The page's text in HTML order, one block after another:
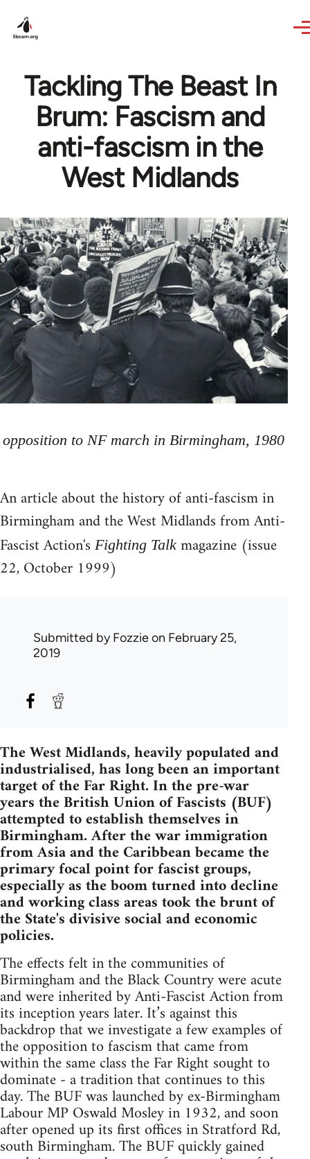
Tackling The Beast In
Brum: Fascism and
anti-fascism in the
West Midlands
opposition to NF march in Birmingham, 1980
An article about the history of anti-fascism in
Birmingham and the West Midlands from Anti-
Fascist Action's Fighting Talk magazine (issue
22, October 1999)
Submitted byFozzieon February 25,
2019
The West Midlands, heavily populated and
industrialised, has long been an important
target of the Far Right. In the pre-war
years the British Union of Fascists (BUF)
attempted to establish themselves in
Birmingham. After the war immigration
from Asia and the Caribbean became the
primary focal point for fascist groups,
especially as the boom turned into decline
and working class areas took the brunt of
the State's divisive social and economic
policies.
The effects felt in the communities of
Birmingham and the Black Country were acute
and were inherited by Anti-Fascist Action from
its inception years later. It’s against this
backdrop that we investigate a few examples of
the opposition to fascism that came from
within the same class the Far Right sought to
dominate - a tradition that continues to this
day. The BUF was launched by ex-Birmingham
Labour MP Oswald Mosley in 1932, and soon
after opened up its first offices in Stratford Rd,
south Birmingham. The BUF quickly gained